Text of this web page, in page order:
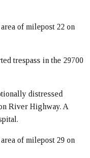
of milepost 22 on
trespass in the 29700
distressed
River Highway. A
of milepost 29 on